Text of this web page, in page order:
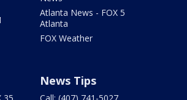
Atlanta News - FOX 5
Atlanta
FOX Weather
News Tips